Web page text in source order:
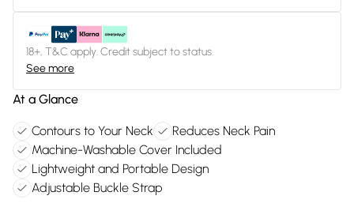
18+, T&C apply. Credit subject to status.
See more
At a Glance
Contours to Your Neck
Reduces Neck Pain
Machine-Washable Cover Included
Lightweight and Portable Design
Adjustable Buckle Strap